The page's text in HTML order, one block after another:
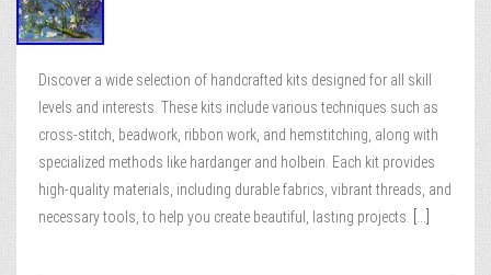
Discover a wide selection of handcrafted kits designed for all skill
levels and interests. These kits include various techniques such as
cross-stitch, beadwork, ribbon work, and hemstitching, along with
specialized methods like hardanger and holbein. Each kit provides
high-quality materials, including durable fabrics, vibrant threads, and
necessary tools, to help you create beautiful, lasting projects.